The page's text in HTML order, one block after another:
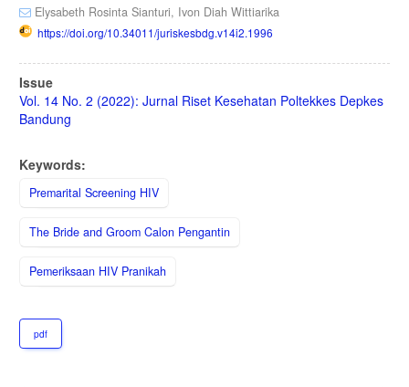
Elysabeth Rosinta Sianturi, Ivon Diah Wittiarika
https://doi.org/10.34011/juriskesbdg.v14i2.1996
Article
Sidebar
Issue
Vol. 14 No. 2 (2022): Jurnal Riset Kesehatan Poltekkes Depkes
Bandung
Keywords:
Premarital Screening HIV
The Bride and Groom Calon Pengantin
Pemeriksaan HIV Pranikah
pdf